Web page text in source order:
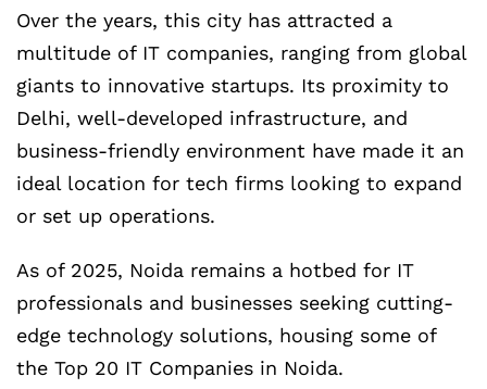
Over the years, this city has attracted a
multitude of IT companies, ranging from global
giants to innovative startups. Its proximity to
Delhi, well-developed infrastructure, and
business-friendly environment have made it an
ideal location for tech firms looking to expand
or set up operations.
As of 2025, Noida remains a hotbed for IT
professionals and businesses seeking cutting-
edge technology solutions, housing some of
the Top 20 IT Companies in Noida.